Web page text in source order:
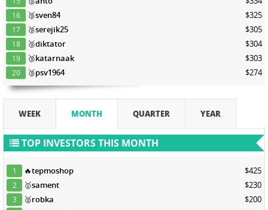
16 🥉sven84 $325
17 🥉serejik25 $305
18 🥉diktator $304
19 🥉katarnaak $303
20 🥉psv1964 $274
WEEK MONTH QUARTER YEAR
TOP INVESTORS THIS MONTH
1 🔥tepmoshop $425
2 🥇sament $230
3 🥈robka $200